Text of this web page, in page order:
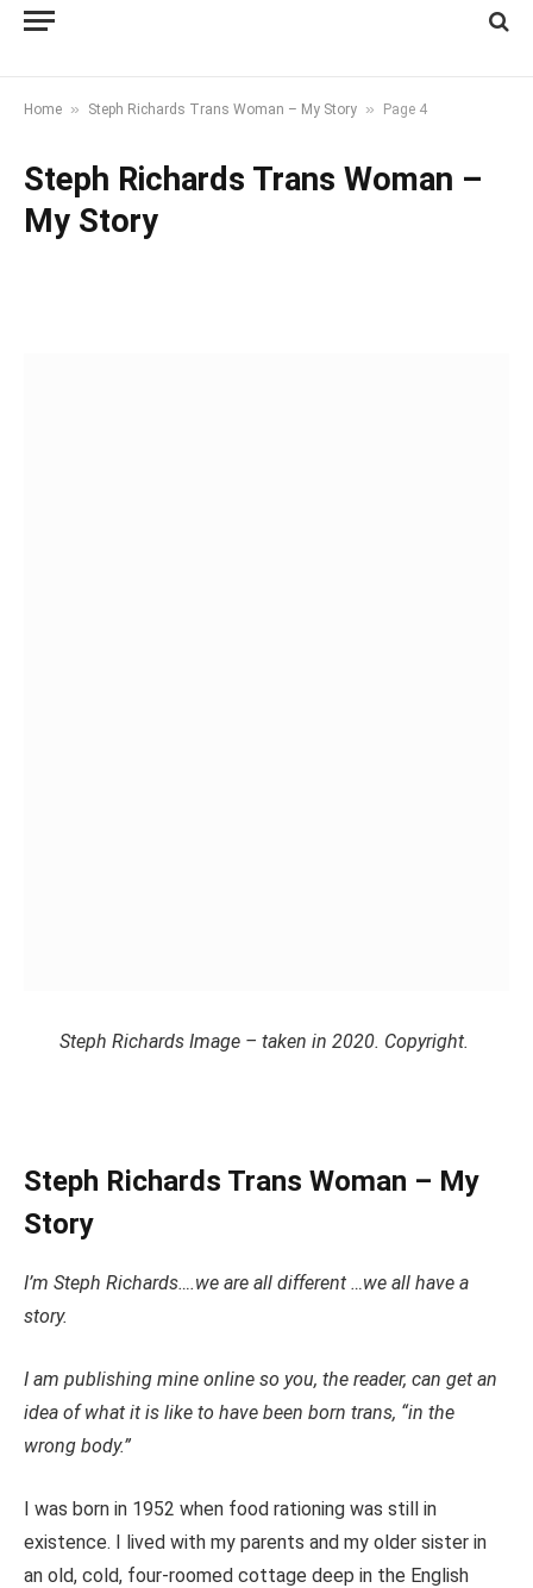
Home » Steph Richards Trans Woman – My Story » Page 4
Steph Richards Trans Woman –
My Story
Steph Richards Image – taken in 2020. Copyright.
Steph Richards Trans Woman – My
Story
I’m Steph Richards….we are all different …we all have a
story.
I am publishing mine online so you, the reader, can get an
idea of what it is like to have been born trans, “in the
wrong body.”
I was born in 1952 when food rationing was still in
existence. I lived with my parents and my older sister in
an old, cold, four-roomed cottage deep in the English